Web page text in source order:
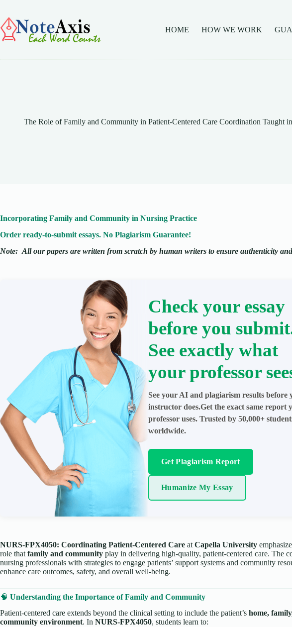
content
HOME
HOW WE WORK
The Role of Family and Community in Patient-Centered Care Coordination Taught
Incorporating Family and Community in Nursing Practice
Order ready-to-submit essays. No Plagiarism Guarantee!
Note: All our papers are written from scratch by human writers to ensure authenticity
Check your essay
before you
See exactly what
your professor
See your AI and plagiarism results before
instructor does.Get the exact same report
professor uses. Trusted by 50,000+
worldwide.
Get Plagiarism Report
Humanize My Essay
NURS-FPX4050: Coordinating Patient-Centered Care at Capella University
role that family and community play in delivering high-quality, patient-centered care. The
nursing professionals with strategies to engage patients’ support systems and community
enhance care outcomes, safety, and overall well-being.
🧠 Understanding the Importance of Family and Community
Patient-centered care extends beyond the clinical setting to include the patient’s home,
community environment. In NURS-FPX4050, students learn to: